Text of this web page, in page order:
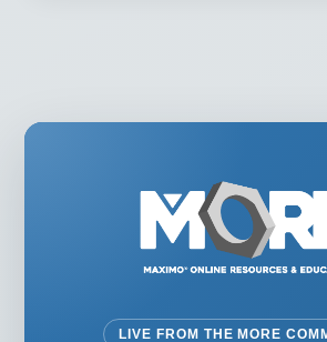
LIVE FROM THE MORE